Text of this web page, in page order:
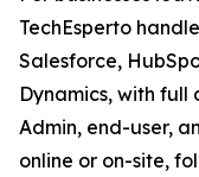
TechEsperto
Salesforce,
Dynamics, with
Admin, end-user,
online or on-site,